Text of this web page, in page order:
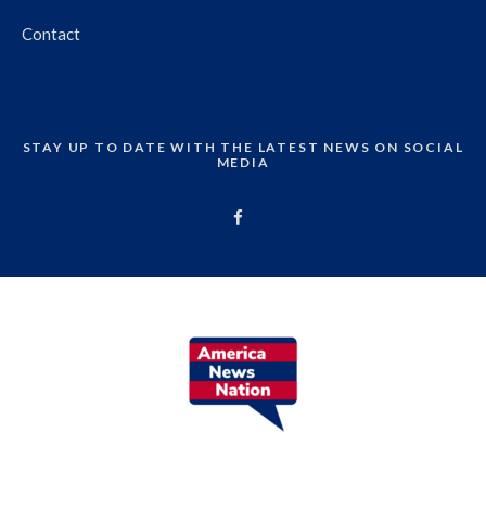
Contact
STAY UP TO DATE WITH THE LATEST NEWS ON SOCIAL
MEDIA